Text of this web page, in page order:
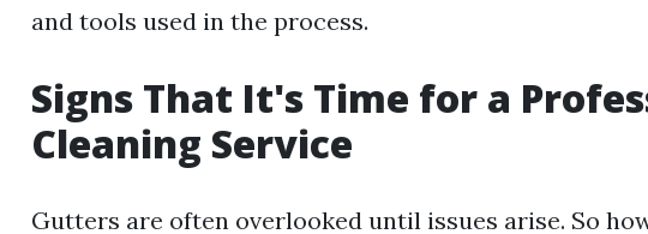
and tools used in the process.
Signs That It's Time for a
Cleaning Service
Gutters are often overlooked until issues arise. So